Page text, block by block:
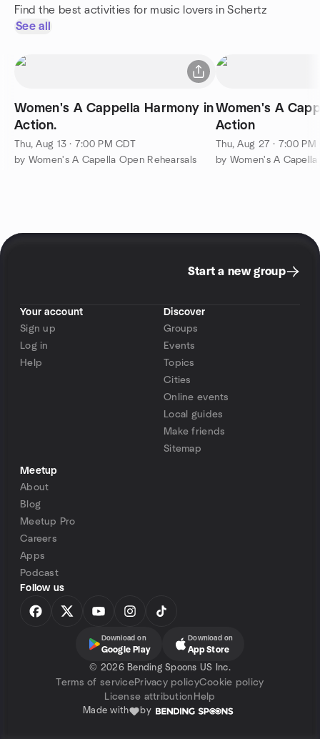
Find the best activities for music lovers in Schertz
See all
Women's A Cappella Harmony in
Action.
Thu, Aug 13 · 7:00 PM CDT
by Women's A Capella Open Rehearsals
Women's A Cappella
Action
Thu, Aug 27 · 7:00 PM
by Women's A
Start a new group
Your account
Sign up
Log in
Help
Discover
Groups
Events
Topics
Cities
Online events
Local guides
Make friends
Sitemap
Meetup
About
Blog
Meetup Pro
Careers
Apps
Podcast
Follow us
Download on
Google Play
Download on
App Store
© 2026 Bending Spoons US Inc.
Terms of servicePrivacy policyCookie policy
License attribution Help
Made with by